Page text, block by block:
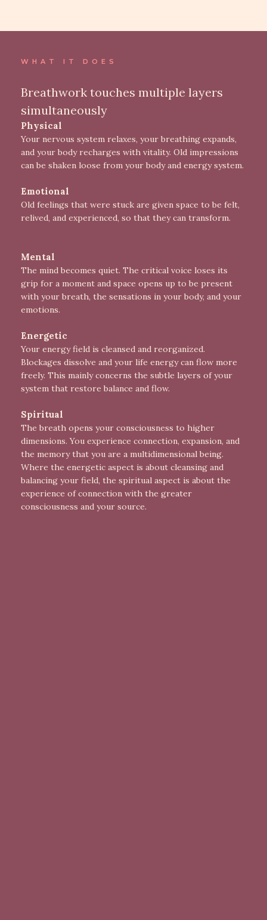
WHAT IT DOES
Breathwork touches multiple layers
simultaneously
Physical
Your nervous system relaxes, your breathing expands,
and your body recharges with vitality. Old impressions
can be shaken loose from your body and energy system.
Emotional
Old feelings that were stuck are given space to be felt,
relived, and experienced, so that they can transform.
Mental
The mind becomes quiet. The critical voice loses its
grip for a moment and space opens up to be present
with your breath, the sensations in your body, and your
emotions.
Energetic
Your energy field is cleansed and reorganized.
Blockages dissolve and your life energy can flow more
freely. This mainly concerns the subtle layers of your
system that restore balance and flow.
Spiritual
The breath opens your consciousness to higher
dimensions. You experience connection, expansion, and
the memory that you are a multidimensional being.
Where the energetic aspect is about cleansing and
balancing your field, the spiritual aspect is about the
experience of connection with the greater
consciousness and your source.